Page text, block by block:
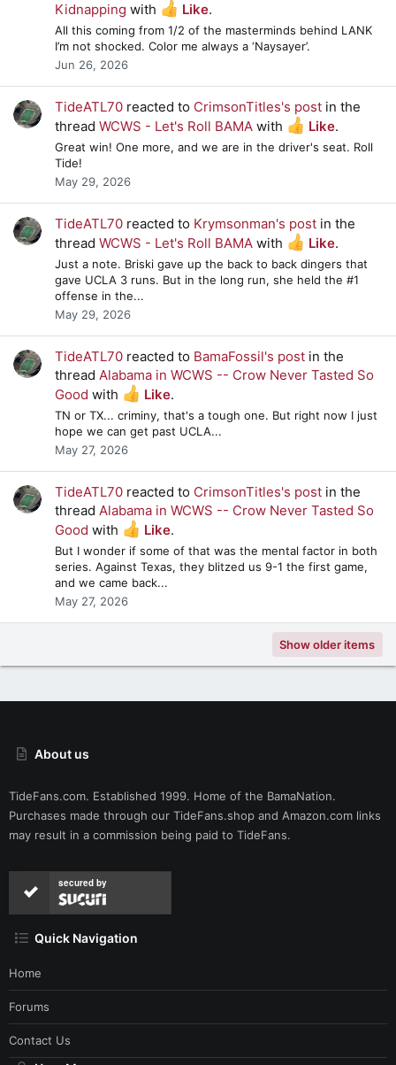
Kidnapping with Like.
All this coming from 1/2 of the masterminds behind LANK
I’m not shocked. Color me always a ‘Naysayer’.
Jun 26, 2026
TideATL70 reacted to CrimsonTitles's post in the
thread WCWS - Let's Roll BAMA with Like.
Great win! One more, and we are in the driver's seat. Roll
Tide!
May 29, 2026
TideATL70 reacted to Krymsonman's post in the
thread WCWS - Let's Roll BAMA with Like.
Just a note. Briski gave up the back to back dingers that
gave UCLA 3 runs. But in the long run, she held the #1
offense in the...
May 29, 2026
TideATL70 reacted to BamaFossil's post in the
thread Alabama in WCWS -- Crow Never Tasted So
Good with Like.
TN or TX... criminy, that's a tough one. But right now I just
hope we can get past UCLA...
May 27, 2026
TideATL70 reacted to CrimsonTitles's post in the
thread Alabama in WCWS -- Crow Never Tasted So
Good with Like.
But I wonder if some of that was the mental factor in both
series. Against Texas, they blitzed us 9-1 the first game,
and we came back...
May 27, 2026
Show older items
About us
TideFans.com. Established 1999. Home of the BamaNation.
Purchases made through our TideFans.shop and Amazon.com links
may result in a commission being paid to TideFans.
secured by
Quick Navigation
Home
Forums
Contact Us